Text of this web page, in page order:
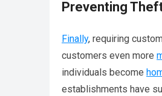
Preventing
Finally, requiring
customers even more
individuals become
establishments have